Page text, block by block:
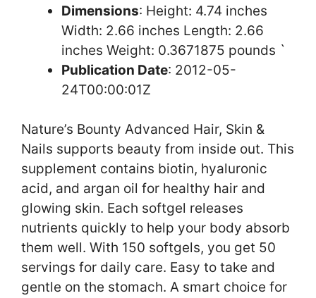
Dimensions: Height: 4.74 inches
Width: 2.66 inches Length: 2.66
inches Weight: 0.3671875 pounds `
Publication Date: 2012-05-
24T00:00:01Z
Nature’s Bounty Advanced Hair, Skin &
Nails supports beauty from inside out. This
supplement contains biotin, hyaluronic
acid, and argan oil for healthy hair and
glowing skin. Each softgel releases
nutrients quickly to help your body absorb
them well. With 150 softgels, you get 50
servings for daily care. Easy to take and
gentle on the stomach. A smart choice for